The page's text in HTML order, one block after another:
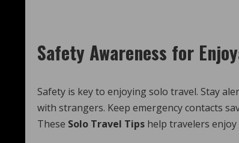
Safety Awareness for
Safety is key to enjoying solo travel. Stay
with strangers. Keep emergency contacts
These Solo Travel Tips help travelers